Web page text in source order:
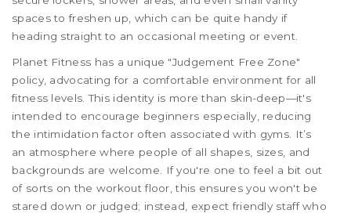
spaces to freshen up, which can be quite handy if
heading straight to an occasional meeting or event.
Planet Fitness has a unique "Judgement Free Zone"
policy, advocating for a comfortable environment for all
fitness levels. This identity is more than skin-deep—it's
intended to encourage beginners especially, reducing
the intimidation factor often associated with gyms. It’s
an atmosphere where people of all shapes, sizes, and
backgrounds are welcome. If you're one to feel a bit out
of sorts on the workout floor, this ensures you won't be
stared down or judged; instead, expect friendly staff who